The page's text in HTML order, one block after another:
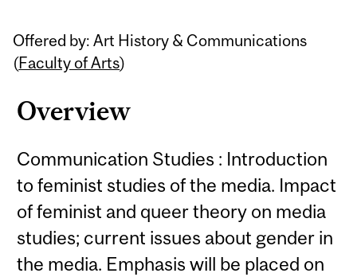
Offered by: Art History & Communications
(Faculty of Arts)
Overview
Communication Studies : Introduction
to feminist studies of the media. Impact
of feminist and queer theory on media
studies; current issues about gender in
the media. Emphasis will be placed on